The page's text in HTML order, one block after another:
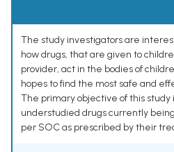
The study investigators are
how drugs, that are given to
provider, act in the bodies of
hopes to find the most safe and
The primary objective of this study
understudied drugs currently
per SOC as prescribed by their